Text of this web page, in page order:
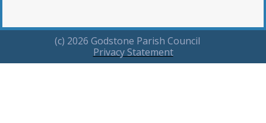
(c) 2026 Godstone Parish Council
Privacy Statement